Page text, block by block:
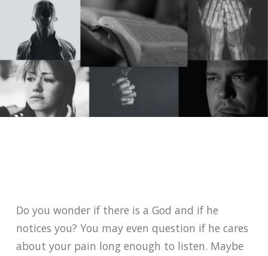
Do you wonder if there is a God and if he
notices you? You may even question if he cares
about your pain long enough to listen. Maybe